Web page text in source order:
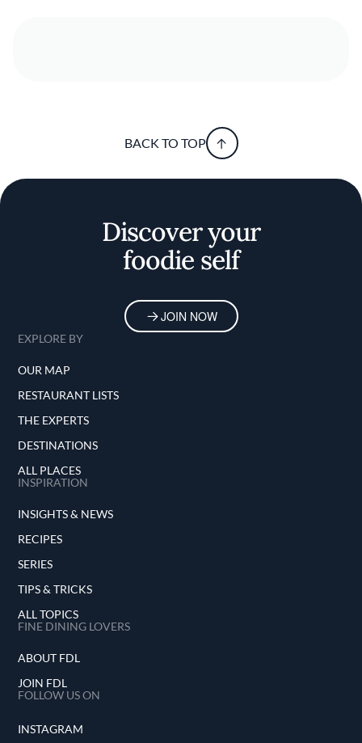
BACK TO TOP
Discover your
foodie self
JOIN NOW
EXPLORE BY
OUR MAP
RESTAURANT LISTS
THE EXPERTS
DESTINATIONS
ALL PLACES
INSPIRATION
INSIGHTS & NEWS
RECIPES
SERIES
TIPS & TRICKS
ALL TOPICS
FINE DINING LOVERS
ABOUT FDL
JOIN FDL
FOLLOW US ON
INSTAGRAM